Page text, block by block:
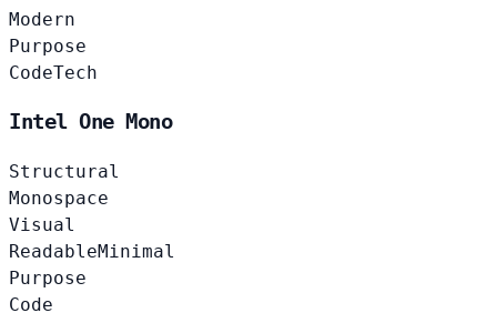
Modern
Purpose
CodeTech
Intel One Mono
Structural
Monospace
Visual
ReadableMinimal
Purpose
Code